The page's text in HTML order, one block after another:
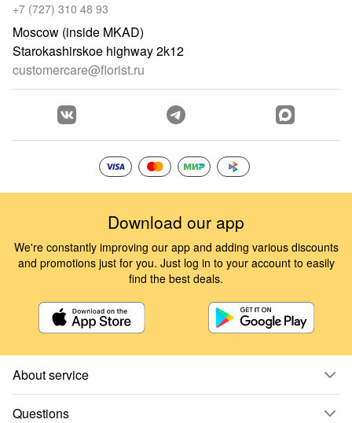
About service
Questions
+7 (727) 310 48 93
Moscow (inside MKAD)
Starokashirskoe highway 2k12
customercare@florist.ru
Download our app
We're constantly improving our app and adding various discounts
and promotions just for you. Just log in to your account to easily
find the best deals.